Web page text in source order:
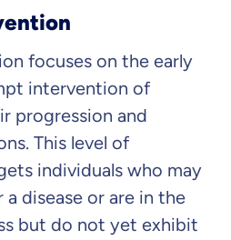
focuses on the early
intervention of
progression and
This level of
individuals who may
disease or are in the
but do not yet exhibit